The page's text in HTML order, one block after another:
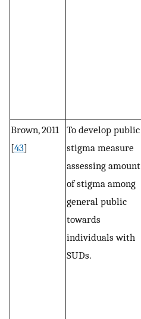
Brown, 2011
[43]
To develop public
stigma measure
assessing amount
of stigma among
general public
towards
individuals with
SUDs.